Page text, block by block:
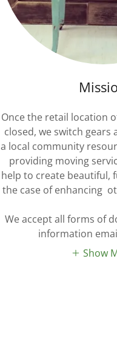
Once the retail location
closed, we switch gears
a local community
providing moving
help to create beautiful,
the case of enhancing
We accept all forms of
information
Show